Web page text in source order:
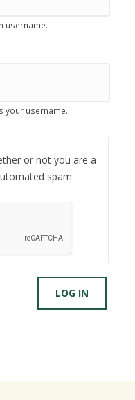
username.
your username.
or not you are a
spam